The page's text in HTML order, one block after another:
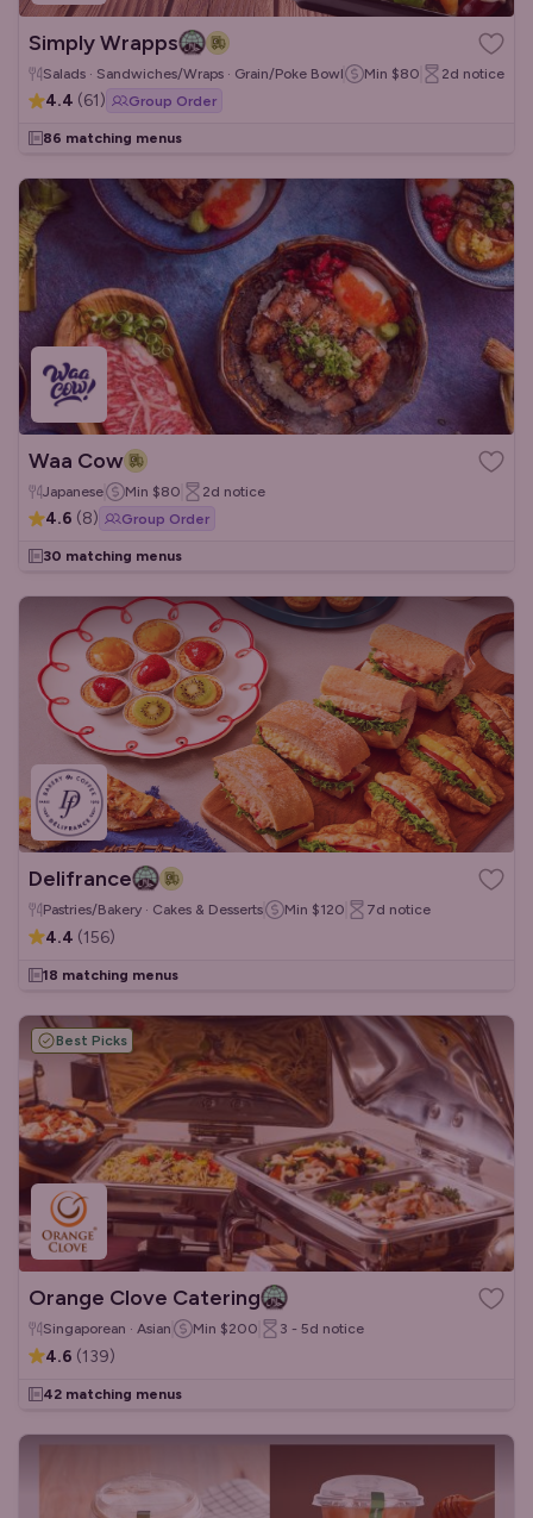
Simply Wrapps
Salads · Sandwiches/Wraps · Grain/Poke Bowls Min $80 2d notice
4.4 (61) Group Order
86 matching menus
Waa Cow
Japanese Min $80 2d notice
4.6 (8) Group Order
30 matching menus
Delifrance
Pastries/Bakery · Cakes & Desserts Min $120 7d notice
4.4 (156)
18 matching menus
Best Picks
Orange Clove Catering
Singaporean · Asian Min $200 3 - 5d notice
4.6 (139)
42 matching menus